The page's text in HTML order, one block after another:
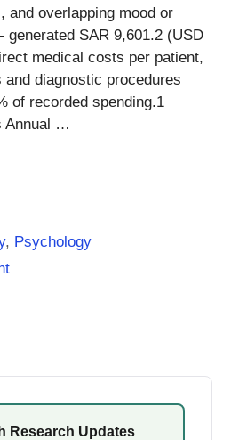
and overlapping mood or
SAR 9,601.2 (USD
medical costs per patient,
diagnostic procedures
of recorded spending.1
Annual …
, Psychology
Research Updates